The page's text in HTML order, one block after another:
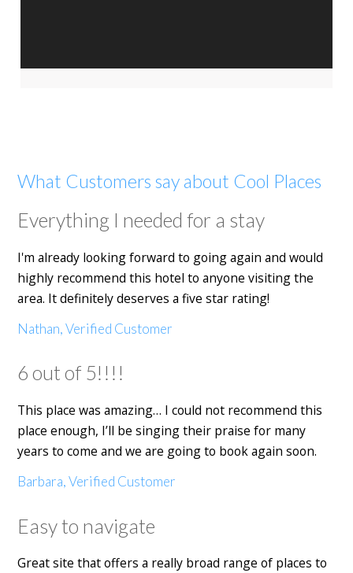
What Customers say about Cool Places
Everything I needed for a stay
I'm already looking forward to going again and would
highly recommend this hotel to anyone visiting the
area. It definitely deserves a five star rating!
Nathan, Verified Customer
6 out of 5!!!!
This place was amazing… I could not recommend this
place enough, I’ll be singing their praise for many
years to come and we are going to book again soon.
Barbara, Verified Customer
Easy to navigate
Great site that offers a really broad range of places to